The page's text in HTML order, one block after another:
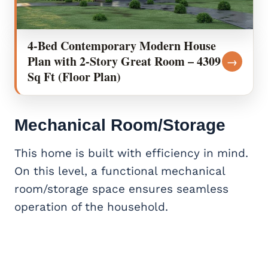
4-Bed Contemporary Modern House
Plan with 2-Story Great Room – 4309
Sq Ft (Floor Plan)
→
Mechanical Room/Storage
This home is built with efficiency in mind.
On this level, a functional mechanical
room/storage space ensures seamless
operation of the household.